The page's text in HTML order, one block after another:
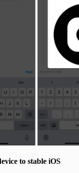
to stable iOS